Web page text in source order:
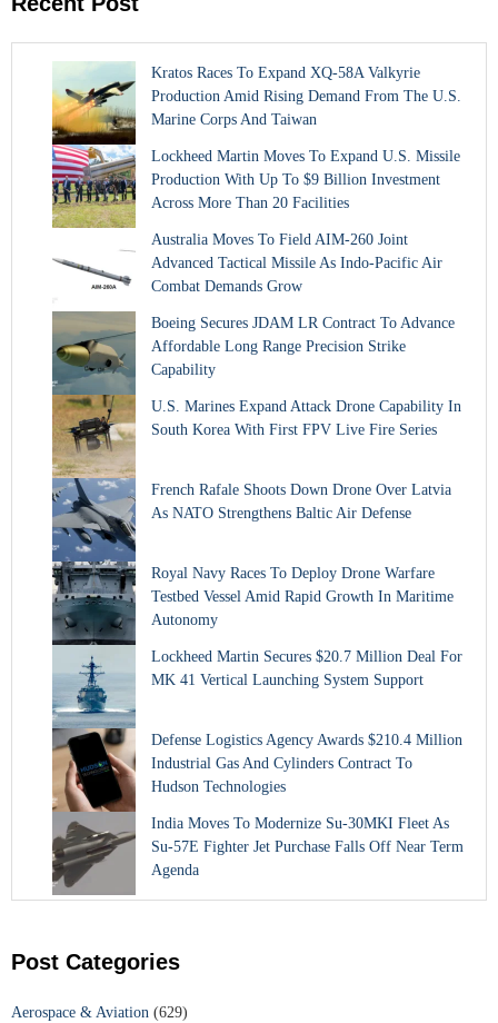
Kratos Races To Expand XQ-58A Valkyrie
Production Amid Rising Demand From The U.S.
Marine Corps And Taiwan
Lockheed Martin Moves To Expand U.S. Missile
Production With Up To $9 Billion Investment
Across More Than 20 Facilities
Australia Moves To Field AIM-260 Joint
Advanced Tactical Missile As Indo-Pacific Air
Combat Demands Grow
Boeing Secures JDAM LR Contract To Advance
Affordable Long Range Precision Strike
Capability
U.S. Marines Expand Attack Drone Capability In
South Korea With First FPV Live Fire Series
French Rafale Shoots Down Drone Over Latvia
As NATO Strengthens Baltic Air Defense
Royal Navy Races To Deploy Drone Warfare
Testbed Vessel Amid Rapid Growth In Maritime
Autonomy
Lockheed Martin Secures $20.7 Million Deal For
MK 41 Vertical Launching System Support
Defense Logistics Agency Awards $210.4 Million
Industrial Gas And Cylinders Contract To
Hudson Technologies
India Moves To Modernize Su-30MKI Fleet As
Su-57E Fighter Jet Purchase Falls Off Near Term
Agenda
Post Categories
Aerospace & Aviation (629)